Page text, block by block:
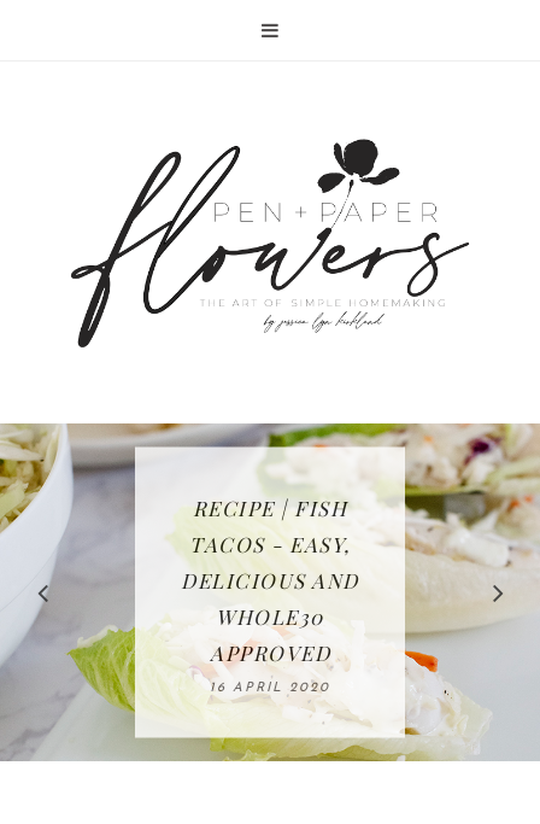
IN THE KITCHEN |
WATERMELON ALL-
FRUIT CAKE
12 MAY 2020
RECIPE | CHICKEN
LAZONE
23 APRIL 2020
RECIPE | FISH
TACOS - EASY,
DELICIOUS AND
WHOLE30
APPROVED
16 APRIL 2020
FREE | SPRING
CLEANING
CHECKLIST
08 APRIL 2020
BAKING | EASY
HOMEMADE
SLICED BREAD
26 MARCH 2020